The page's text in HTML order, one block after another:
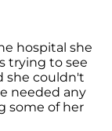
hospital she
trying to see
she couldn't
needed any
some of her